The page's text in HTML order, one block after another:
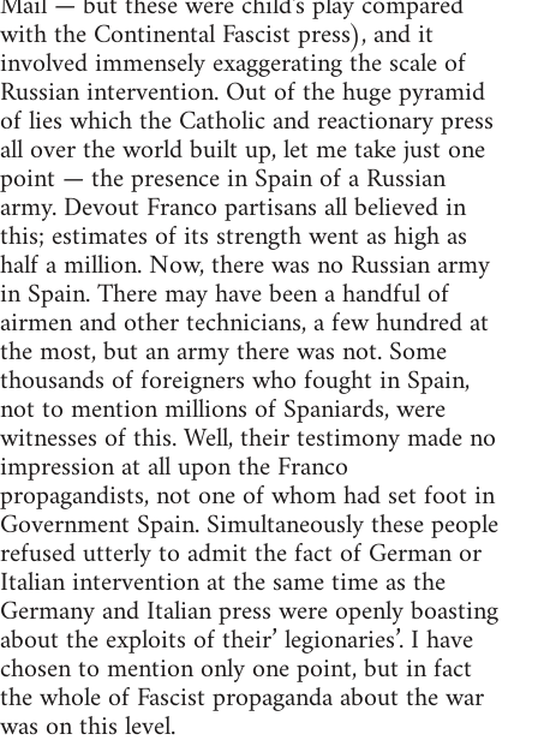
with the Continental Fascist press), and it
involved immensely exaggerating the scale of
Russian intervention. Out of the huge pyramid
of lies which the Catholic and reactionary press
all over the world built up, let me take just one
point — the presence in Spain of a Russian
army. Devout Franco partisans all believed in
this; estimates of its strength went as high as
half a million. Now, there was no Russian army
in Spain. There may have been a handful of
airmen and other technicians, a few hundred at
the most, but an army there was not. Some
thousands of foreigners who fought in Spain,
not to mention millions of Spaniards, were
witnesses of this. Well, their testimony made no
impression at all upon the Franco
propagandists, not one of whom had set foot in
Government Spain. Simultaneously these people
refused utterly to admit the fact of German or
Italian intervention at the same time as the
Germany and Italian press were openly boasting
about the exploits of their’ legionaries’. I have
chosen to mention only one point, but in fact
the whole of Fascist propaganda about the war
was on this level.